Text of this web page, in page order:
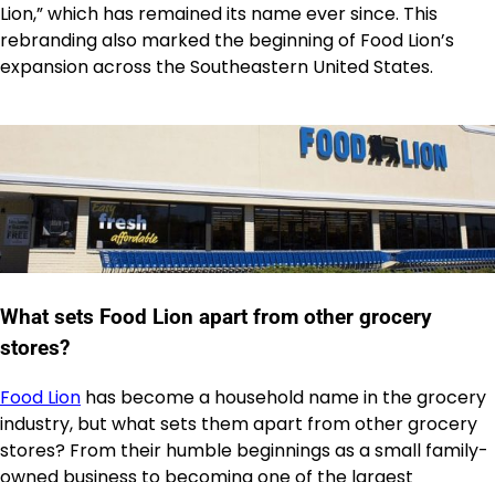
Lion,” which has remained its name ever since. This
rebranding also marked the beginning of Food Lion’s
expansion across the Southeastern United States.
What sets Food Lion apart from other grocery
stores?
Food Lion has become a household name in the grocery
industry, but what sets them apart from other grocery
stores? From their humble beginnings as a small family-
owned business to becoming one of the largest